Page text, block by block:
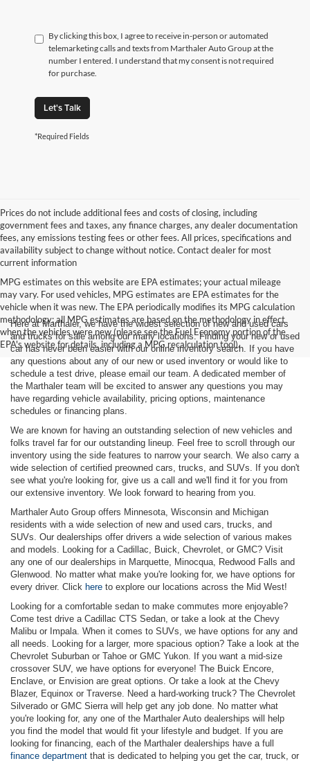
By clicking this box, I agree to receive in-person or automated
telemarketing calls and texts from Marthaler Auto Group at the
number I entered. I understand that my consent is not required
for purchase.
Let's Talk
*Required Fields
Prices do not include additional fees and costs of closing, including
government fees and taxes, any finance charges, any dealer documentation
fees, any emissions testing fees or other fees. All prices, specifications and
availability subject to change without notice. Contact dealer for most
current information
MPG estimates on this website are EPA estimates; your actual mileage
may vary. For used vehicles, MPG estimates are EPA estimates for the
vehicle when it was new. The EPA periodically modifies its MPG calculation
methodology; all MPG estimates are based on the methodology in effect
when the vehicles were new (please see the Fuel Economy portion of the
EPA's website for details, including a MPG recalculation tool).
Here at Marthaler, we have the widest selection of new and used cars
and trucks for sale among our many locations. Finding your new or used
car has never been easier with our online inventory search. If you have
any questions about any of our new or used inventory or would like to
schedule a test drive, please email our team. A dedicated member of
the Marthaler team will be excited to answer any questions you may
have regarding vehicle availability, pricing options, maintenance
schedules or financing plans.
We are known for having an outstanding selection of new vehicles and
folks travel far for our outstanding lineup. Feel free to scroll through our
inventory using the side features to narrow your search. We also carry a
wide selection of certified preowned cars, trucks, and SUVs. If you don't
see what you're looking for, give us a call and we'll find it for you from
our extensive inventory. We look forward to hearing from you.
Marthaler Auto Group offers Minnesota, Wisconsin and Michigan
residents with a wide selection of new and used cars, trucks, and
SUVs. Our dealerships offer drivers a wide selection of various makes
and models. Looking for a Cadillac, Buick, Chevrolet, or GMC? Visit
any one of our dealerships in Marquette, Minocqua, Redwood Falls and
Glenwood. No matter what make you're looking for, we have options for
every driver. Click here to explore our locations across the Mid West!
Looking for a comfortable sedan to make commutes more enjoyable?
Come test drive a Cadillac CTS Sedan, or take a look at the Chevy
Malibu or Impala. When it comes to SUVs, we have options for any and
all needs. Looking for a larger, more spacious option? Take a look at the
Chevrolet Suburban or Tahoe or GMC Yukon. If you want a mid-size
crossover SUV, we have options for everyone! The Buick Encore,
Enclave, or Envision are great options. Or take a look at the Chevy
Blazer, Equinox or Traverse. Need a hard-working truck? The Chevrolet
Silverado or GMC Sierra will help get any job done. No matter what
you're looking for, any one of the Marthaler Auto dealerships will help
you find the model that would fit your lifestyle and budget. If you are
looking for financing, each of the Marthaler dealerships have a full
finance department that is dedicated to helping you get the car, truck, or